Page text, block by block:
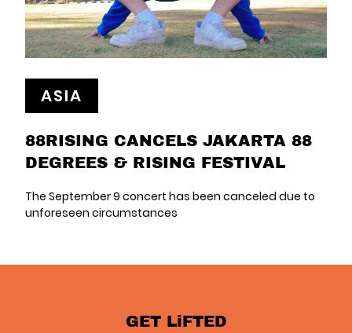
ASIA
88RISING CANCELS JAKARTA 88
DEGREES & RISING FESTIVAL
The September 9 concert has been canceled due to
unforeseen circumstances
GET LiFTED